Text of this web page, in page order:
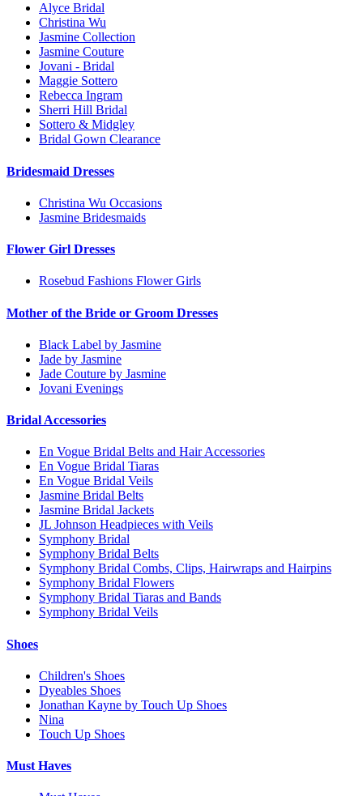
Alyce Bridal
Christina Wu
Jasmine Collection
Jasmine Couture
Jovani - Bridal
Maggie Sottero
Rebecca Ingram
Sherri Hill Bridal
Sottero & Midgley
Bridal Gown Clearance
Bridesmaid Dresses
Christina Wu Occasions
Jasmine Bridesmaids
Flower Girl Dresses
Rosebud Fashions Flower Girls
Mother of the Bride or Groom Dresses
Black Label by Jasmine
Jade by Jasmine
Jade Couture by Jasmine
Jovani Evenings
Bridal Accessories
En Vogue Bridal Belts and Hair Accessories
En Vogue Bridal Tiaras
En Vogue Bridal Veils
Jasmine Bridal Belts
Jasmine Bridal Jackets
JL Johnson Headpieces with Veils
Symphony Bridal
Symphony Bridal Belts
Symphony Bridal Combs, Clips, Hairwraps and Hairpins
Symphony Bridal Flowers
Symphony Bridal Tiaras and Bands
Symphony Bridal Veils
Shoes
Children's Shoes
Dyeables Shoes
Jonathan Kayne by Touch Up Shoes
Nina
Touch Up Shoes
Must Haves